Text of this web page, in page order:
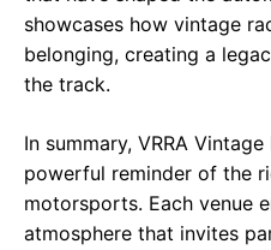
showcases how vintage
belonging, creating a
the track.
In summary, VRRA
powerful reminder of the
motorsports. Each venue
atmosphere that invites